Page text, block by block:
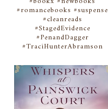
#romancebooks #suspense
#cleanreads
#StagedEvidence
#PenandDagger
#TraciHunterAbramson